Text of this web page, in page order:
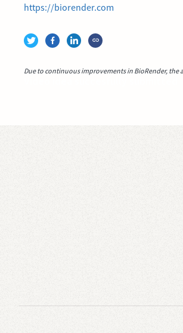
https://biorender.com
Due to continuous improvements in BioRender,